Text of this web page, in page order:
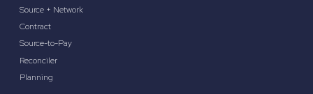
Source + Network
Contract
Source-to-Pay
Reconciler
Planning